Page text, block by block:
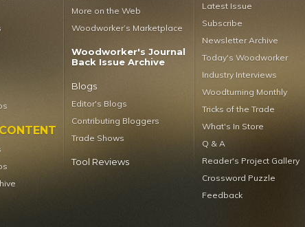
More on the Web
Woodworker’s Marketplace
Woodworker's Journal
Back Issue Archive
Blogs
Editor's Blogs
Contributing Bloggers
Trade Shows
Tool Reviews
Latest Issue
Subscribe
Newsletter Archive
Today's Woodworker
Industry Interviews
Woodturning Monthly
Tricks of the Trade
What's In Store
Q & A
Reader's Project Gallery
Crossword Puzzle
Feedback